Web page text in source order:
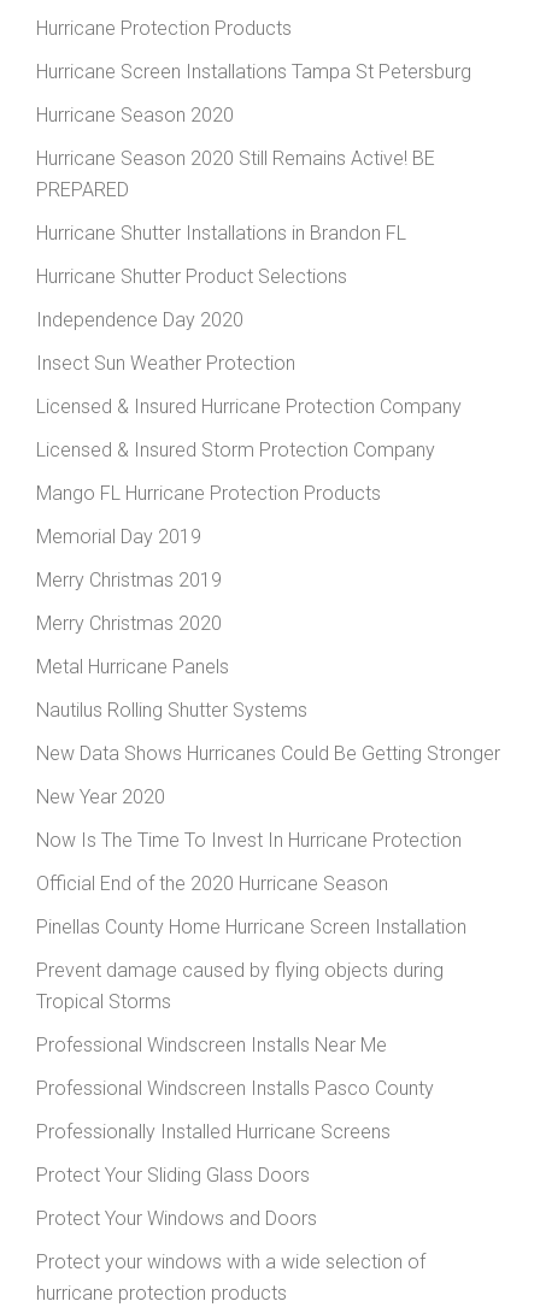
Hurricane Protection Products
Hurricane Screen Installations Tampa St Petersburg
Hurricane Season 2020
Hurricane Season 2020 Still Remains Active! BE
PREPARED
Hurricane Shutter Installations in Brandon FL
Hurricane Shutter Product Selections
Independence Day 2020
Insect Sun Weather Protection
Licensed & Insured Hurricane Protection Company
Licensed & Insured Storm Protection Company
Mango FL Hurricane Protection Products
Memorial Day 2019
Merry Christmas 2019
Merry Christmas 2020
Metal Hurricane Panels
Nautilus Rolling Shutter Systems
New Data Shows Hurricanes Could Be Getting Stronger
New Year 2020
Now Is The Time To Invest In Hurricane Protection
Official End of the 2020 Hurricane Season
Pinellas County Home Hurricane Screen Installation
Prevent damage caused by flying objects during
Tropical Storms
Professional Windscreen Installs Near Me
Professional Windscreen Installs Pasco County
Professionally Installed Hurricane Screens
Protect Your Sliding Glass Doors
Protect Your Windows and Doors
Protect your windows with a wide selection of
hurricane protection products